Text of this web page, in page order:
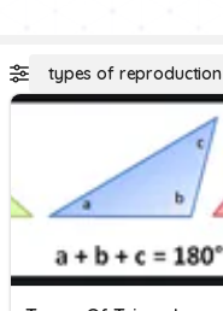
types of reproduction